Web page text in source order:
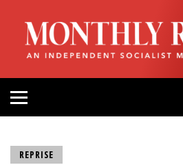
HOME
ABOUT
MAGAZINE
REPRISE